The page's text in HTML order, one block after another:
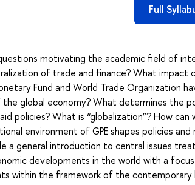
Full
motivating the academic field of
of trade and finance? What impact
Fund and World Trade Organization
global economy? What determines the
policies? What is “globalization”? How can
environment of GPE shapes policies
a general introduction to central issues
developments in the world with a focus
within the framework of the